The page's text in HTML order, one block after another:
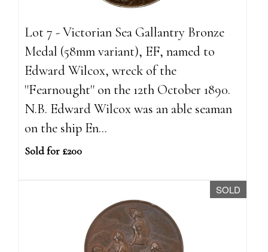
Lot 7 - Victorian Sea Gallantry Bronze
Medal (58mm variant), EF, named to
Edward Wilcox, wreck of the
''Fearnought'' on the 12th October 1890.
N.B. Edward Wilcox was an able seaman
on the ship En...
Sold for £200
SOLD